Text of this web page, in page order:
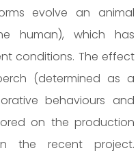
evolve an animal
human), which has
conditions. The effect
(determined as a
behaviours and
on the production
the recent project.